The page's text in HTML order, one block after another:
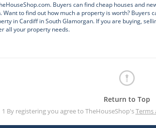
Buyers can find cheap houses and
to find out how much a property is worth? Buyers
in Cardiff in South Glamorgan. If you are buying,
all your property needs.
Return to Top
1 By registering you agree to TheHouseShop'sTerms